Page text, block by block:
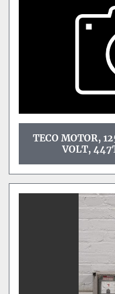
TECO MOTOR,
VOLT,